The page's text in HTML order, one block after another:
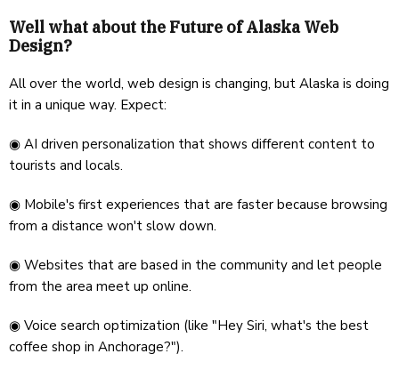
Well what about the Future of Alaska Web
Design?
All over the world, web design is changing, but Alaska is doing
it in a unique way. Expect:
◉ AI driven personalization that shows different content to
tourists and locals.
◉ Mobile's first experiences that are faster because browsing
from a distance won't slow down.
◉ Websites that are based in the community and let people
from the area meet up online.
◉ Voice search optimization (like "Hey Siri, what's the best
coffee shop in Anchorage?").